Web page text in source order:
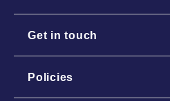
Get in touch
Policies